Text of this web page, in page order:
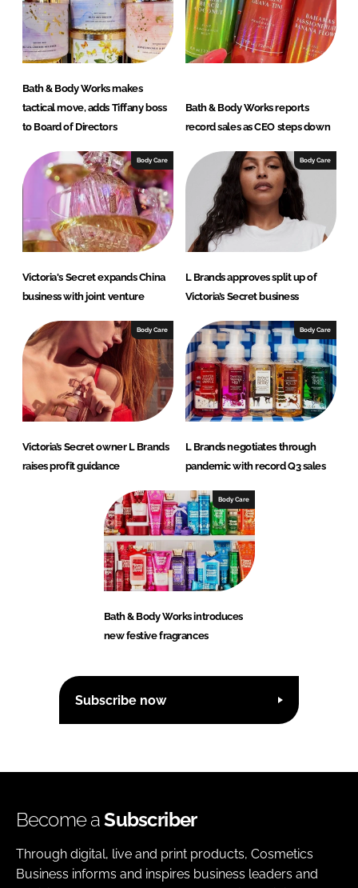
I
n
o
k
Bath & Body Works makes
tactical move, adds Tiffany boss
to Board of Directors
Bath & Body Works reports
record sales as CEO steps down
Body Care
Victoria's Secret expands China
business with joint venture
Body Care
L Brands approves split up of
Victoria’s Secret business
Body Care
Victoria’s Secret owner L Brands
raises profit guidance
Body Care
L Brands negotiates through
pandemic with record Q3 sales
Body Care
Bath & Body Works introduces
new festive fragrances
Subscribe now
Become aSubscriber
Through digital, live and print products, Cosmetics
Business informs and inspires business leaders and